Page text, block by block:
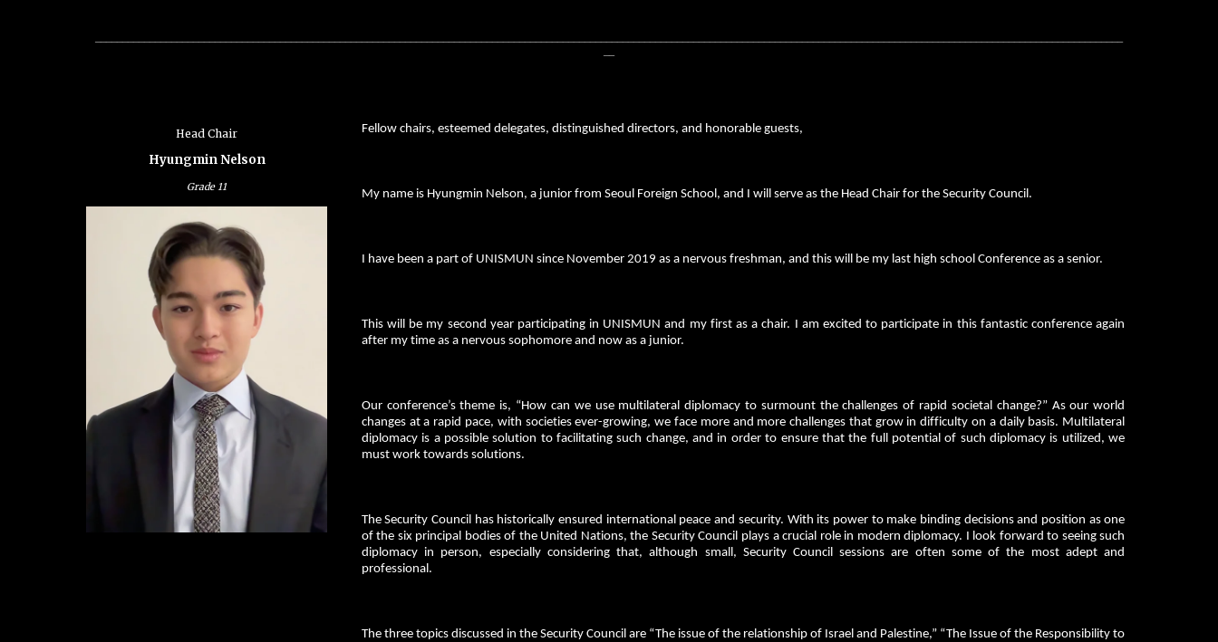
Head Chair
Hyungmin Nelson
Grade 11
Fellow chairs, esteemed delegates, distinguished directors, and honorable guests,
My name is Hyungmin Nelson, a junior from Seoul Foreign School, and I will serve as the Head Chair for the Security Council.
I have been a part of UNISMUN since November 2019 as a nervous freshman, and this will be my last high school Conference as a senior.
This will be my second year participating in UNISMUN and my first as a chair. I am excited to participate in this fantastic conference again
after my time as a nervous sophomore and now as a junior.
Our conference’s theme is, “How can we use multilateral diplomacy to surmount the challenges of rapid societal change?” As our world
changes at a rapid pace, with societies ever-growing, we face more and more challenges that grow in difficulty on a daily basis. Multilateral
diplomacy is a possible solution to facilitating such change, and in order to ensure that the full potential of such diplomacy is utilized, we
must work towards solutions.
The Security Council has historically ensured international peace and security. With its power to make binding decisions and position as one
of the six principal bodies of the United Nations, the Security Council plays a crucial role in modern diplomacy. I look forward to seeing such
diplomacy in person, especially considering that, although small, Security Council sessions are often some of the most adept and
professional.
The three topics discussed in the Security Council are “The issue of the relationship of Israel and Palestine,” “The Issue of the Responsibility to